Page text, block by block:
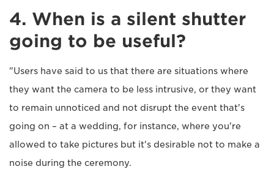
4. When is a silent shutter
going to be useful?
"Users have said to us that there are situations where
they want the camera to be less intrusive, or they want
to remain unnoticed and not disrupt the event that's
going on – at a wedding, for instance, where you're
allowed to take pictures but it's desirable not to make a
noise during the ceremony.